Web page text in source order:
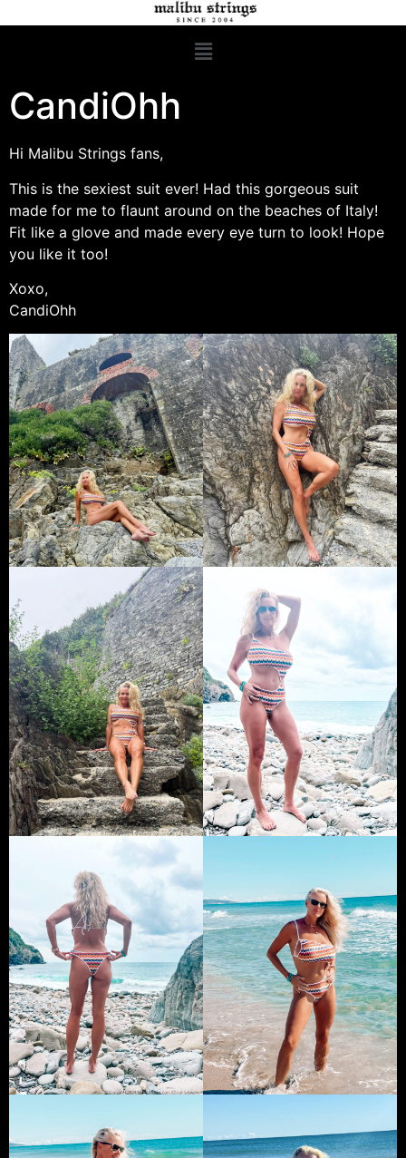
CandiOhh
Hi Malibu Strings fans,
This is the sexiest suit ever! Had this gorgeous suit
made for me to flaunt around on the beaches of Italy!
Fit like a glove and made every eye turn to look! Hope
you like it too!
Xoxo,
CandiOhh